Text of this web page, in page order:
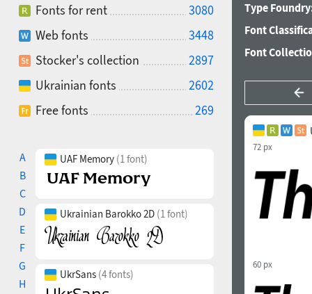
Fonts for rent
3080
Web fonts
3448
Stocker's collection
2897
Ukrainian fonts
2602
Free fonts
269
A
B
C
D
E
F
G
H
UAF Memory (1 font)
Ukrainian Barokko 2D (1 font)
UkrSans (4 fonts)
Type
Font
Font
72 px
60 px